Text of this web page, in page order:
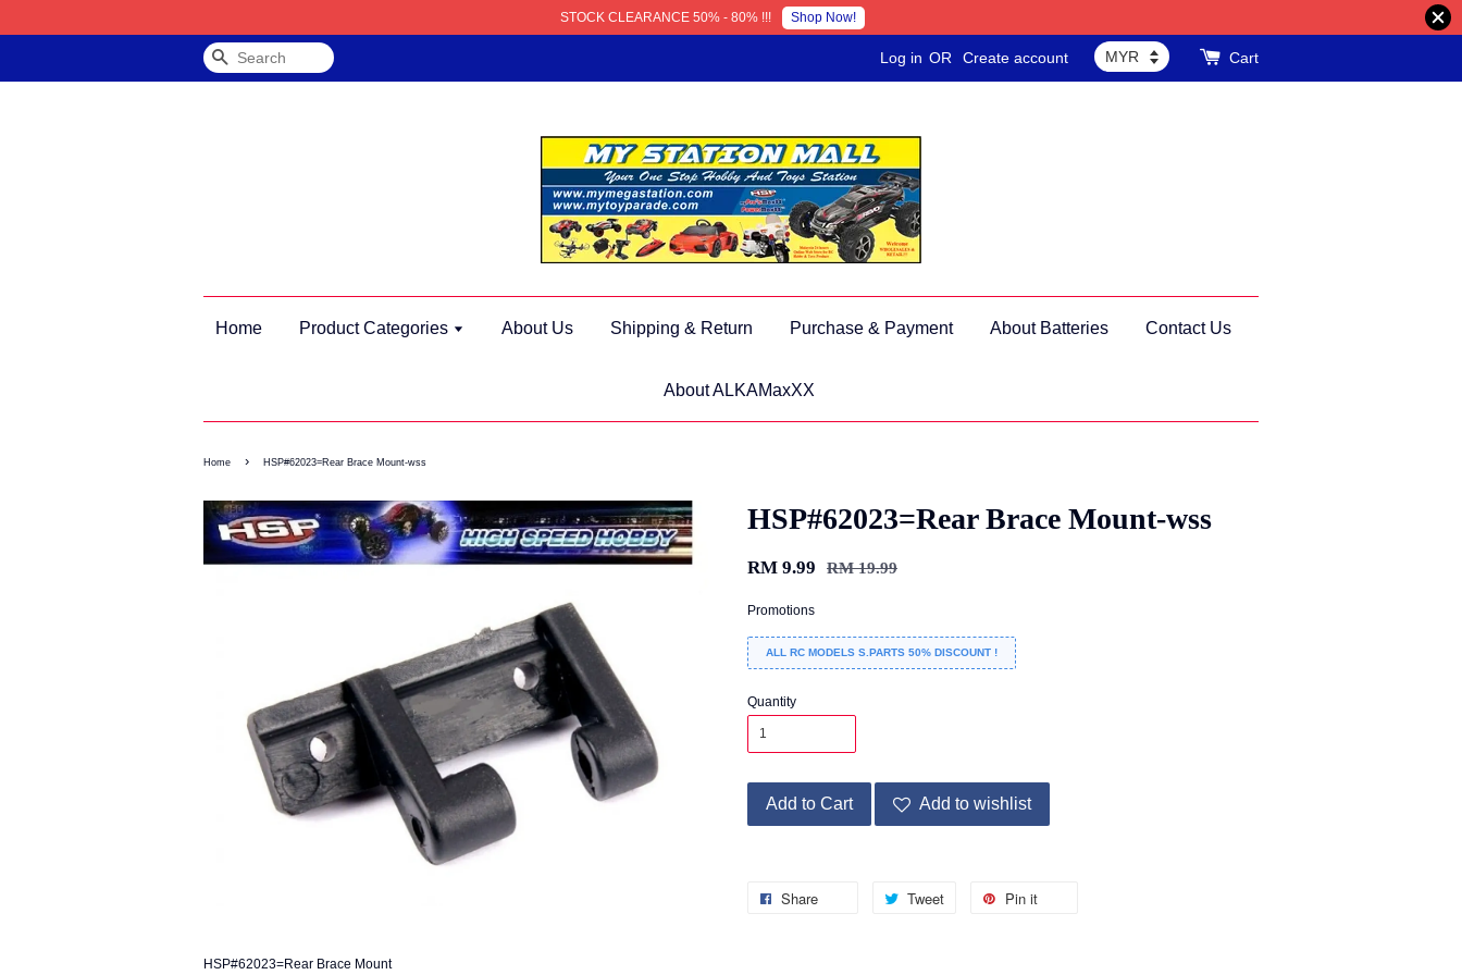
STOCK CLEARANCE 50% - 80% !!! Shop Now!
Search Log in OR Create account Cart
Home Product Categories About Us Shipping & Return Purchase & Payment About Batteries Contact Us
About ALKAMaxXX
Home › HSP#62023=Rear Brace Mount-wss
HSP#62023=Rear Brace Mount-wss
RM 9.99 RM 19.99
Promotions
ALL RC MODELS S.PARTS 50% DISCOUNT !
Quantity
Add to Cart Add to wishlist
Share Tweet Pin it
HSP#62023=Rear Brace Mount